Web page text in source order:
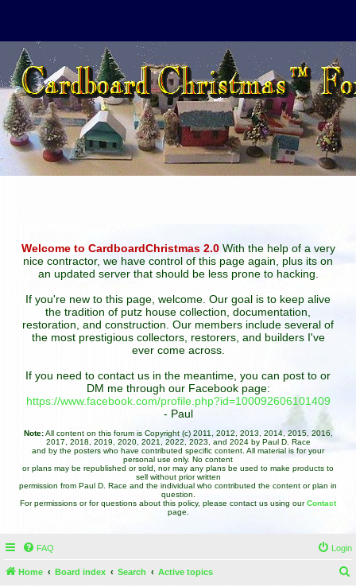
Welcome to CardboardChristmas 2.0With the help of a very
nice contractor, we have control of this page again, plus its on
an updated server that should be less prone to hacking.
If you're new to this page, welcome. Our goal is to keep alive
the tradition of putz house collection, documentation,
restoration, and construction. Our members include several of
the most prestigious collectors, restorers, and builders I've
ever come across.
If you need to contact us in the meantime, you can post to or
DM me through our Facebook page:
https://www.facebook.com/profile.php?id=100092606101409
- Paul
Note:All content on this forum is Copyright (c) 2011, 2012, 2013, 2014, 2015, 2016,
2017, 2018, 2019, 2020, 2021, 2022, 2023, and 2024 by Paul D. Race
and by the posters who have contributed specific content. All material is for your
personal use only. No content
or plans may be republished or sold, nor may any plans be used to make products to
sell without prior written
permission from Paul D. Race and the individual who contributed the content or plan in
question.
For permissions or for questions about this policy, please contact us using ourContact
page.
FAQ Login
Home Board index Search Active topics